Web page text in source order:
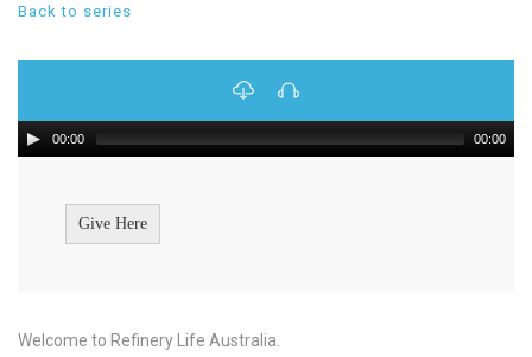
Back to series
00:00 00:00
Give Here
Welcome to Refinery Life Australia.